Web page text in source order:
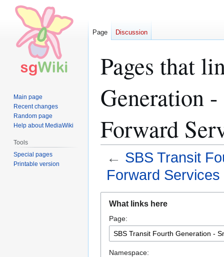
Pages that
Generation
Forward
← SBS Transit
Forward Services
navigation
search
What links here
Page:
Namespace:
Page Discussion
Main page
Recent changes
Random page
Help about MediaWiki
Tools
Special pages
Printable version